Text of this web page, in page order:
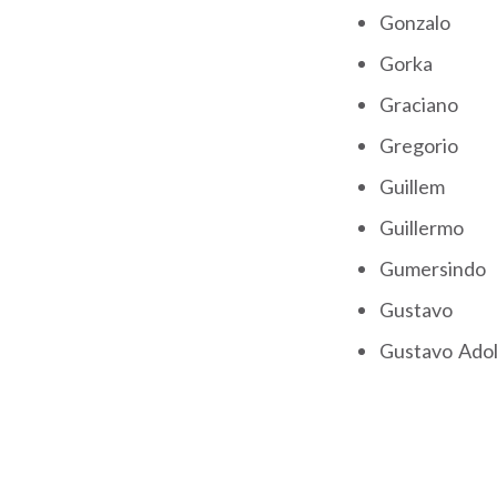
Gonzalo
Gorka
Graciano
Gregorio
Guillem
Guillermo
Gumersindo
Gustavo
Gustavo